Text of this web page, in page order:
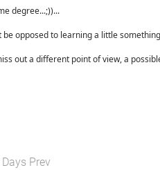
degree...;))...
opposed to learning a little
out a different point of view, a
Prev